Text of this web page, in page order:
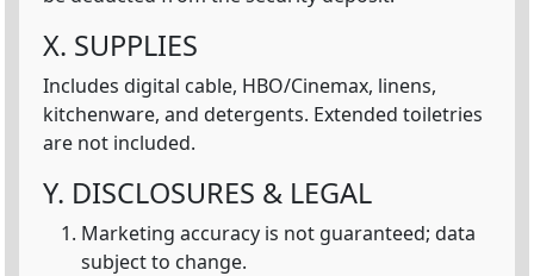
X. SUPPLIES
Includes digital cable, HBO/Cinemax, linens,
kitchenware, and detergents. Extended toiletries
are not included.
Y. DISCLOSURES & LEGAL
Marketing accuracy is not guaranteed; data
subject to change.